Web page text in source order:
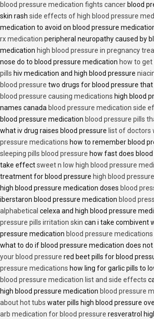
blood pressure medication fights cancer blood
skin rash side effects of high blood pressure
medication to avoid on blood pressure
rx medication peripheral neuropathy caused by
medication high blood pressure in pregnancy
nose do to blood pressure medication how to
pills hiv medication and high blood pressure
blood pressure two drugs for blood pressure
blood pressure causing medications high blood
names canada blood pressure medication side
blood pressure medication blood pressure pills
what iv drug raises blood pressure list of doctors
pressure medications how to remember blood
sleeping pills blood pressure how fast does
take effectsweet n low high blood pressure
treatment for blood pressure high blood
high blood pressure medication doses blood
iberstaron blood pressure medication blood
alphabetical celexa and high blood pressure
pressure pills irritation skin can i take combivent
pressure medication blood pressure
what to do if blood pressure medication does
your blood pressure red beet pills for blood
pressure medications how ling for garlic pills to
blood pressure medication list and side effects
high blood pressure medication blood pressure
about hot tubs water pills high blood pressure
arb medication for blood pressure resveratrol